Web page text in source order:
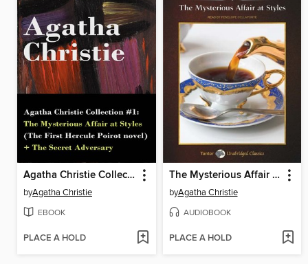
Agatha Christie Collection #1
byAgatha Christie
EBOOK
PLACE A HOLD
The Mysterious Affair at Styles, with eBook
byAgatha Christie
AUDIOBOOK
PLACE A HOLD